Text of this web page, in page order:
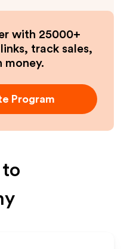
with 25000+
track sales,
money.
Program
to